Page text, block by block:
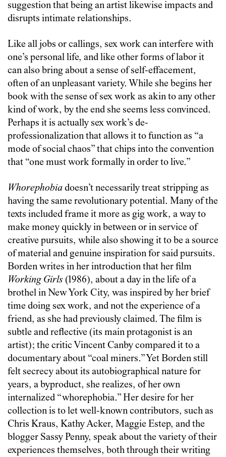
suggestion that being an artist likewise impacts and
disrupts intimate relationships.
Like all jobs or callings, sex work can interfere with
one’s personal life, and like other forms of labor it
can also bring about a sense of self-effacement,
often of an unpleasant variety. While she begins her
book with the sense of sex work as akin to any other
kind of work, by the end she seems less convinced.
Perhaps it is actually sex work’s de-
professionalization that allows it to function as “a
mode of social chaos” that chips into the convention
that “one must work formally in order to live.”
Whorephobiadoesn’t necessarily treat stripping as
having the same revolutionary potential. Many of the
texts included frame it more as gig work, a way to
make money quickly in between or in service of
creative pursuits, while also showing it to be a source
of material and genuine inspiration for said pursuits.
Borden writes in her introduction that her film
Working Girls (1986), about a day in the life of a
brothel in New York City, was inspired by her brief
time doing sex work, and not the experience of a
friend, as she had previously claimed. The film is
subtle and reflective (its main protagonist is an
artist); the critic Vincent Canby compared it to a
documentary about “coal miners.” Yet Borden still
felt secrecy about its autobiographical nature for
years, a byproduct, she realizes, of her own
internalized “whorephobia.” Her desire for her
collection is to let well-known contributors, such as
Chris Kraus, Kathy Acker, Maggie Estep, and the
blogger Sassy Penny, speak about the variety of their
experiences themselves, both through their writing